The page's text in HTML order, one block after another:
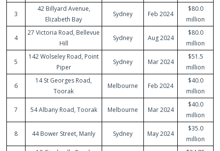
3
42 Billyard Avenue,
Elizabeth Bay
Sydney Feb 2024
$80.0
million
4
27 Victoria Road, Bellevue
Hill
Sydney Aug 2024
$80.0
million
5
142 Wolseley Road, Point
Piper
Sydney Mar 2024
$51.5
million
6
14 St Georges Road,
Toorak
Melbourne Feb 2024
$40.0
million
7 54 Albany Road, Toorak Melbourne Mar 2024
$40.0
million
8 44 Bower Street, Manly Sydney May 2024
$35.0
million